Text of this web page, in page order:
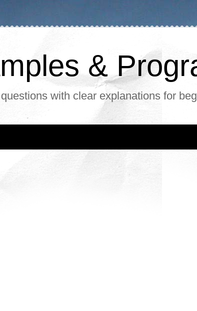
&
with clear explanations for